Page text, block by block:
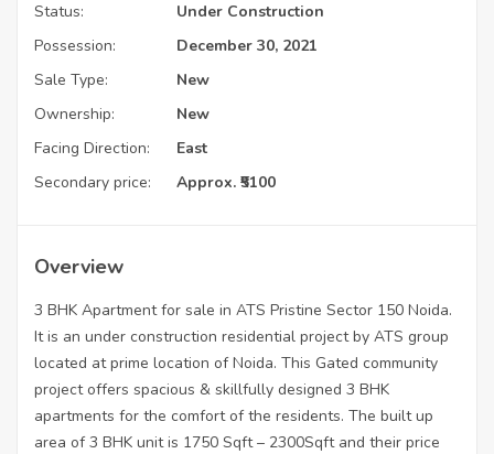
Status:
Under Construction
Possession:
December 30, 2021
Sale Type:
New
Ownership:
New
Facing Direction:
East
Secondary price:
Approx. ₹5100
Overview
3 BHK Apartment for sale in ATS Pristine Sector 150 Noida.
It is an under construction residential project by ATS group
located at prime location of Noida. This Gated community
project offers spacious & skillfully designed 3 BHK
apartments for the comfort of the residents. The built up
area of 3 BHK unit is 1750 Sqft – 2300Sqft and their price